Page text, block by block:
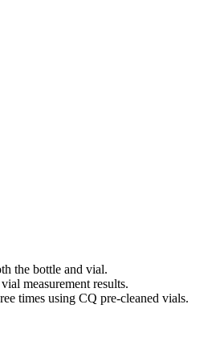
the bottle and vial.
measurement results.
times using CQ pre-cleaned vials.